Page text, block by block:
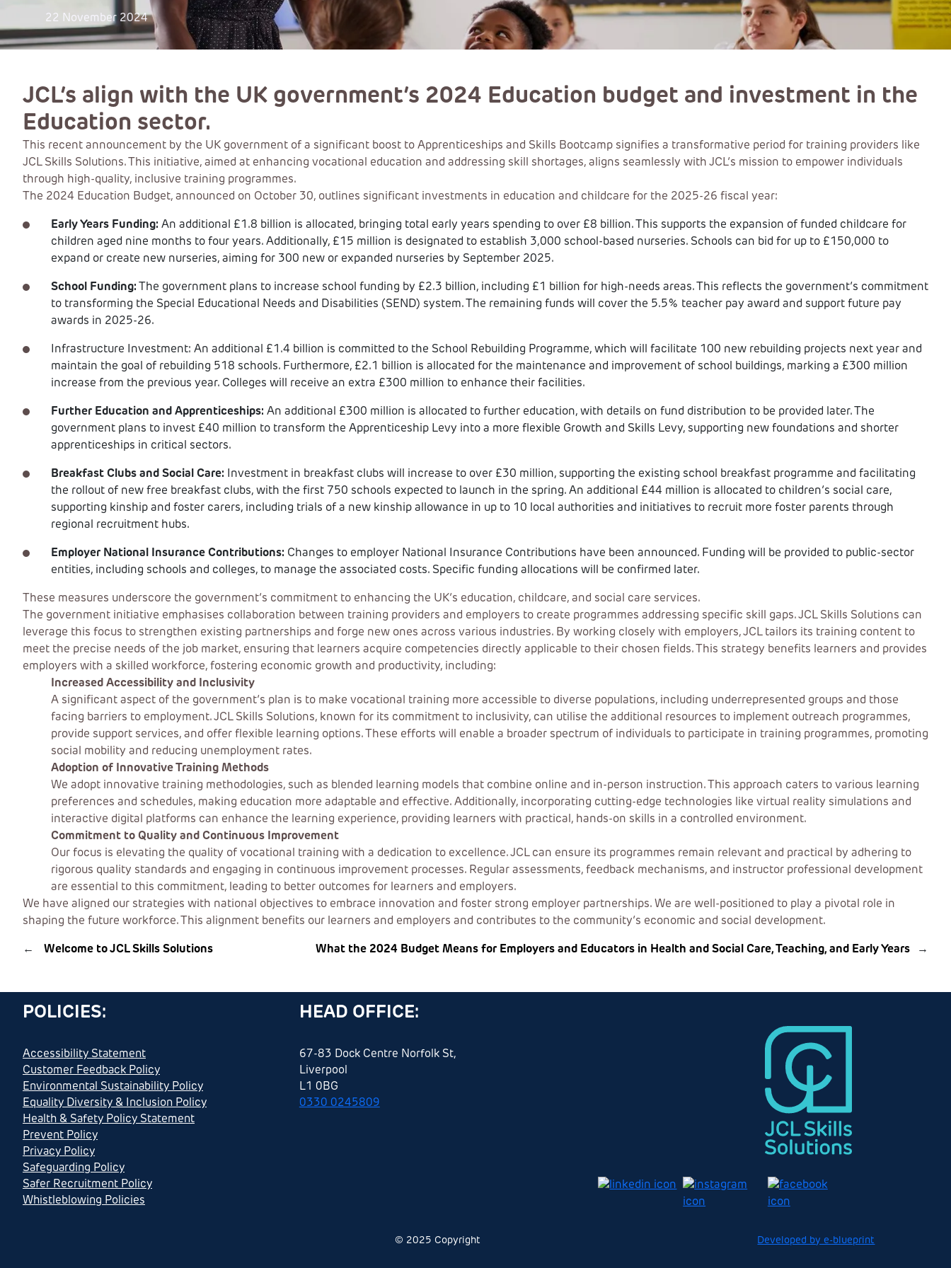
22 November 2024
JCL’s align with the UK government’s 2024 Education budget and investment in the
Education sector.
This recent announcement by the UK government of a significant boost to Apprenticeships and Skills Bootcamp signifies a transformative period for training providers like
JCL Skills Solutions. This initiative, aimed at enhancing vocational education and addressing skill shortages, aligns seamlessly with JCL’s mission to empower individuals
through high-quality, inclusive training programmes.
The 2024 Education Budget, announced on October 30, outlines significant investments in education and childcare for the 2025-26 fiscal year:
Early Years Funding: An additional £1.8 billion is allocated, bringing total early years spending to over £8 billion. This supports the expansion of funded childcare for
children aged nine months to four years. Additionally, £15 million is designated to establish 3,000 school-based nurseries. Schools can bid for up to £150,000 to
expand or create new nurseries, aiming for 300 new or expanded nurseries by September 2025.
School Funding: The government plans to increase school funding by £2.3 billion, including £1 billion for high-needs areas. This reflects the government’s commitment
to transforming the Special Educational Needs and Disabilities (SEND) system. The remaining funds will cover the 5.5% teacher pay award and support future pay
awards in 2025-26.
Infrastructure Investment: An additional £1.4 billion is committed to the School Rebuilding Programme, which will facilitate 100 new rebuilding projects next year and
maintain the goal of rebuilding 518 schools. Furthermore, £2.1 billion is allocated for the maintenance and improvement of school buildings, marking a £300 million
increase from the previous year. Colleges will receive an extra £300 million to enhance their facilities.
Further Education and Apprenticeships: An additional £300 million is allocated to further education, with details on fund distribution to be provided later. The
government plans to invest £40 million to transform the Apprenticeship Levy into a more flexible Growth and Skills Levy, supporting new foundations and shorter
apprenticeships in critical sectors.
Breakfast Clubs and Social Care: Investment in breakfast clubs will increase to over £30 million, supporting the existing school breakfast programme and facilitating
the rollout of new free breakfast clubs, with the first 750 schools expected to launch in the spring. An additional £44 million is allocated to children’s social care,
supporting kinship and foster carers, including trials of a new kinship allowance in up to 10 local authorities and initiatives to recruit more foster parents through
regional recruitment hubs.
Employer National Insurance Contributions: Changes to employer National Insurance Contributions have been announced. Funding will be provided to public-sector
entities, including schools and colleges, to manage the associated costs. Specific funding allocations will be confirmed later.
These measures underscore the government’s commitment to enhancing the UK’s education, childcare, and social care services.
The government initiative emphasises collaboration between training providers and employers to create programmes addressing specific skill gaps. JCL Skills Solutions can
leverage this focus to strengthen existing partnerships and forge new ones across various industries. By working closely with employers, JCL tailors its training content to
meet the precise needs of the job market, ensuring that learners acquire competencies directly applicable to their chosen fields. This strategy benefits learners and provides
employers with a skilled workforce, fostering economic growth and productivity, including:
Increased Accessibility and Inclusivity
A significant aspect of the government’s plan is to make vocational training more accessible to diverse populations, including underrepresented groups and those
facing barriers to employment. JCL Skills Solutions, known for its commitment to inclusivity, can utilise the additional resources to implement outreach programmes,
provide support services, and offer flexible learning options. These efforts will enable a broader spectrum of individuals to participate in training programmes, promoting
social mobility and reducing unemployment rates.
Adoption of Innovative Training Methods
We adopt innovative training methodologies, such as blended learning models that combine online and in-person instruction. This approach caters to various learning
preferences and schedules, making education more adaptable and effective. Additionally, incorporating cutting-edge technologies like virtual reality simulations and
interactive digital platforms can enhance the learning experience, providing learners with practical, hands-on skills in a controlled environment.
Commitment to Quality and Continuous Improvement
Our focus is elevating the quality of vocational training with a dedication to excellence. JCL can ensure its programmes remain relevant and practical by adhering to
rigorous quality standards and engaging in continuous improvement processes. Regular assessments, feedback mechanisms, and instructor professional development
are essential to this commitment, leading to better outcomes for learners and employers.
We have aligned our strategies with national objectives to embrace innovation and foster strong employer partnerships. We are well-positioned to play a pivotal role in
shaping the future workforce. This alignment benefits our learners and employers and contributes to the community’s economic and social development.
← Welcome to JCL Skills Solutions What the 2024 Budget Means for Employers and Educators in Health and Social Care, Teaching, and Early Years →
POLICIES:
Accessibility Statement
Customer Feedback Policy
Environmental Sustainability Policy
Equality Diversity & Inclusion Policy
Health & Safety Policy Statement
Prevent Policy
Privacy Policy
Safeguarding Policy
Safer Recruitment Policy
Whistleblowing Policies
HEAD OFFICE:
67-83 Dock Centre Norfolk St,
Liverpool
L1 0BG
0330 0245809
© 2025 Copyright Developed by e-blueprint